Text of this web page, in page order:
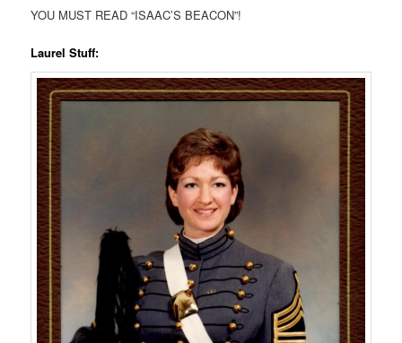
YOU MUST READ “ISAAC’S BEACON”!
Laurel Stuff: